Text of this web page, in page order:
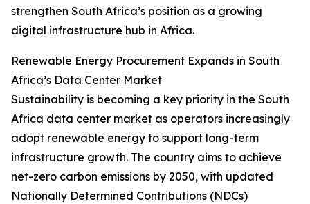
strengthen South Africa’s position as a growing
digital infrastructure hub in Africa.
Renewable Energy Procurement Expands in South
Africa’s Data Center Market
Sustainability is becoming a key priority in the South
Africa data center market as operators increasingly
adopt renewable energy to support long-term
infrastructure growth. The country aims to achieve
net-zero carbon emissions by 2050, with updated
Nationally Determined Contributions (NDCs)